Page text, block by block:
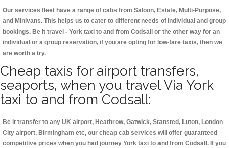
Our services fleet have a range of cabs from Saloon, Estate, Multi-Purpose,
and Minivans. This helps us to cater to different needs of individual and group
bookings. Be it travel - York taxi to and from Codsall or the other way for an
individual or a group reservation, if you are opting for low-fare taxis, then we
are worth a try.
Cheap taxis for airport transfers,
seaports, when you travel Via York
taxi to and from Codsall:
Be it transfer to any UK airport, Heathrow, Gatwick, Stansted, Luton, London
City airport, Birmingham etc, our cheap cab services will offer guaranteed
competitive prices when you had journey York taxi to and from Codsall. If you